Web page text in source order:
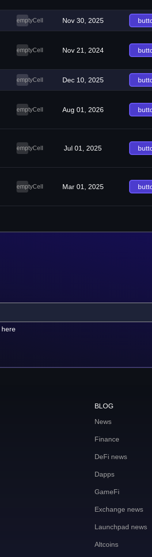
emptyCell Nov 30, 2025
emptyCell Nov 21, 2024
emptyCell Dec 10, 2025
emptyCell Aug 01, 2026
emptyCell Jul 01, 2025
emptyCell Mar 01, 2025
here
BLOG
News
Finance
DeFi news
Dapps
GameFi
Exchange news
Launchpad news
Altcoins